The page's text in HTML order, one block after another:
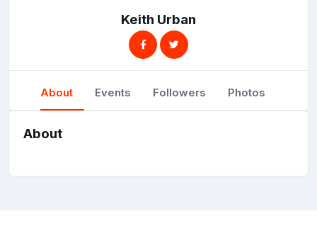
Keith Urban
About Events Followers Photos
About